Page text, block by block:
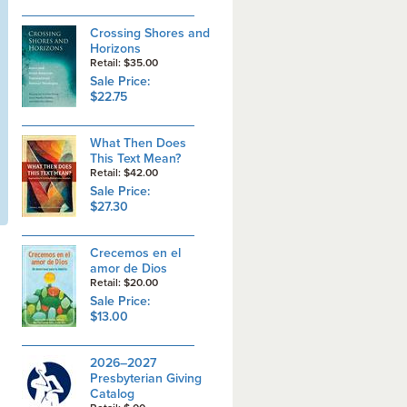
Crossing Shores and
Horizons
Retail: $35.00
Sale Price:
$22.75
What Then Does
This Text Mean?
Retail: $42.00
Sale Price:
$27.30
Crecemos en el
amor de Dios
Retail: $20.00
Sale Price:
$13.00
2026–2027
Presbyterian Giving
Catalog